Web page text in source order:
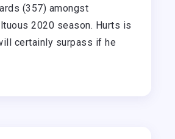
(357) amongst
2020 season. Hurts is
certainly surpass if he